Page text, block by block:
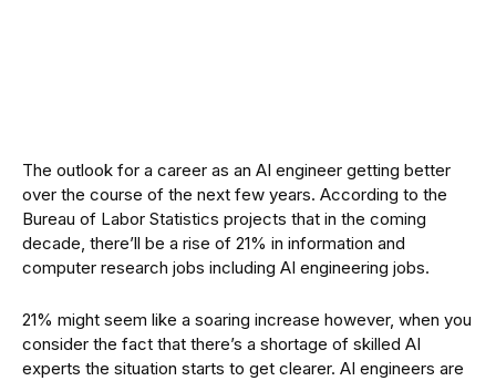
The outlook for a career as an AI engineer getting better
over the course of the next few years. According to the
Bureau of Labor Statistics projects that in the coming
decade, there’ll be a rise of 21% in information and
computer research jobs including AI engineering jobs.
21% might seem like a soaring increase however, when you
consider the fact that there’s a shortage of skilled AI
experts the situation starts to get clearer. AI engineers are